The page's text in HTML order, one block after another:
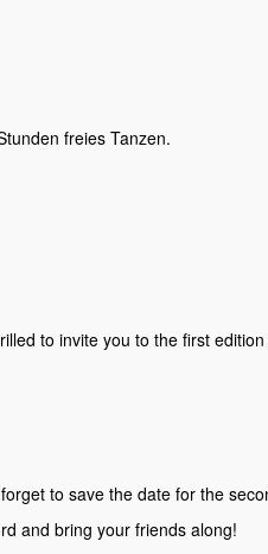
freies Tanzen.
to invite you to the first
to save the date for the
and bring your friends along!